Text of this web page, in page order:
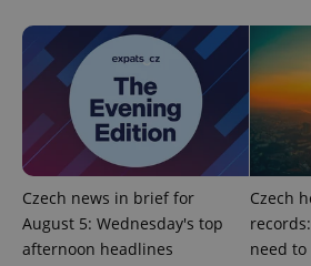
Czech news in brief for
August 5: Wednesday's top
afternoon headlines
Czech
need to
ex_polls
Privacy Policy